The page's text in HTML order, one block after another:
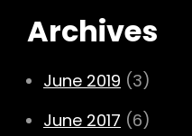
Archives
June 2019 (3)
June 2017 (6)